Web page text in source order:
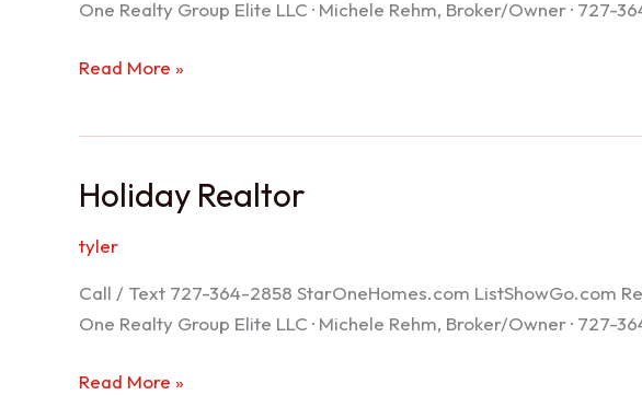
One Realty Group Elite LLC · Michele Rehm, Broker/Owner ·
Spring
Read More »
Holiday Realtor
tyler
Call / Text 727-364-2858 StarOneHomes.com ListShowGo.com
One Realty Group Elite LLC · Michele Rehm, Broker/Owner ·
Holiday
Read More »